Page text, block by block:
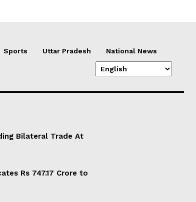
Sports Uttar Pradesh National News
Bilateral Trade At
Rs 747.17 Crore to